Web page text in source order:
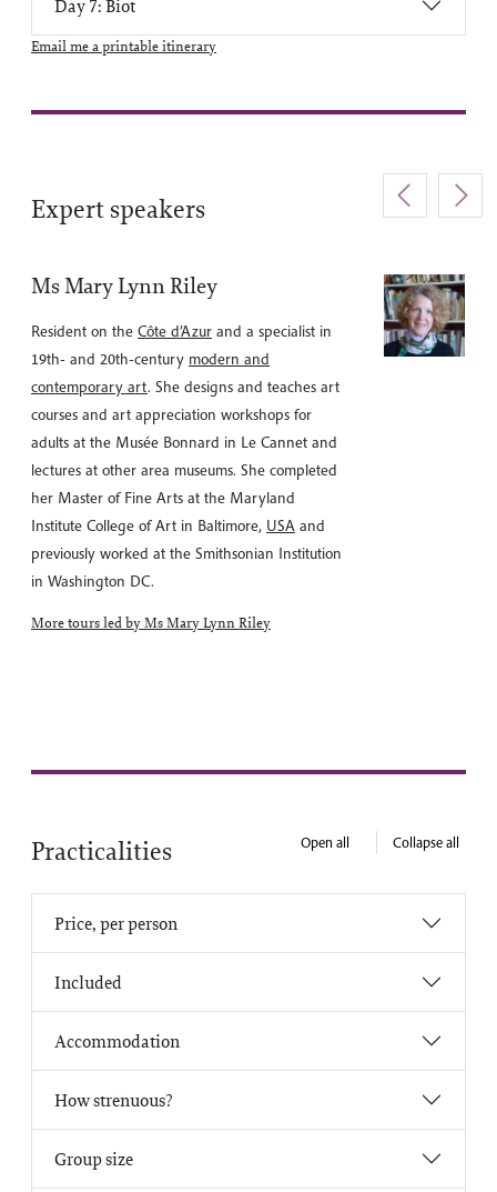
Day 7: Biot
Email me a printable itinerary
Expert speakers
Ms Mary Lynn Riley
Resident on the Côte d’Azur and a specialist in
19th- and 20th-century modern and
contemporary art. She designs and teaches art
courses and art appreciation workshops for
adults at the Musée Bonnard in Le Cannet and
lectures at other area museums. She completed
her Master of Fine Arts at the Maryland
Institute College of Art in Baltimore, USA and
previously worked at the Smithsonian Institution
in Washington DC.
More tours led by Ms Mary Lynn Riley
Practicalities Open all Collapse all
Price, per person
Included
Accommodation
How strenuous?
Group size